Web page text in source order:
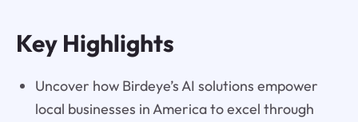
Key Highlights
Uncover how Birdeye’s AI solutions empower
local businesses in America to excel through